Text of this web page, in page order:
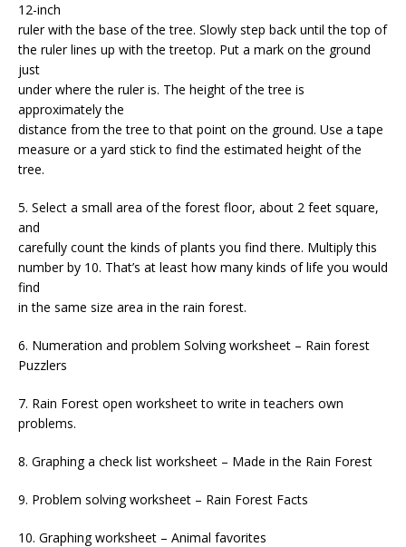
12-inch
ruler with the base of the tree. Slowly step back until the top of
the ruler lines up with the treetop. Put a mark on the ground
just
under where the ruler is. The height of the tree is
approximately the
distance from the tree to that point on the ground. Use a tape
measure or a yard stick to find the estimated height of the
tree.
5. Select a small area of the forest floor, about 2 feet square,
and
carefully count the kinds of plants you find there. Multiply this
number by 10. That’s at least how many kinds of life you would
find
in the same size area in the rain forest.
6. Numeration and problem Solving worksheet – Rain forest
Puzzlers
7. Rain Forest open worksheet to write in teachers own
problems.
8. Graphing a check list worksheet – Made in the Rain Forest
9. Problem solving worksheet – Rain Forest Facts
10. Graphing worksheet – Animal favorites